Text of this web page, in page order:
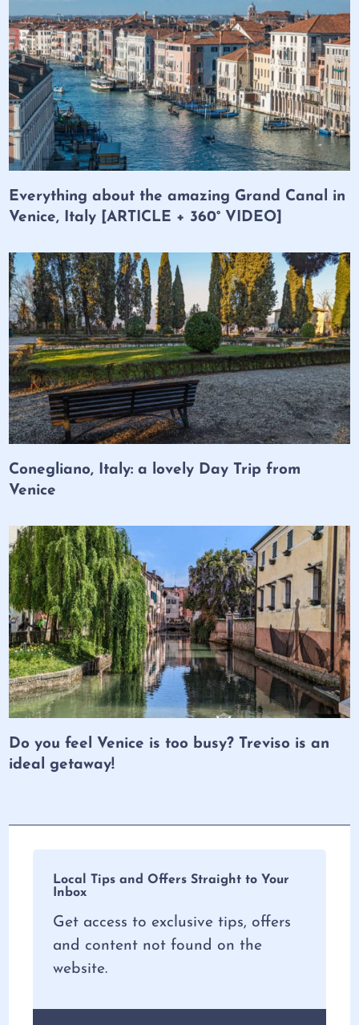
Everything about the amazing Grand Canal in
Venice, Italy [ARTICLE + 360° VIDEO]
Conegliano, Italy: a lovely Day Trip from
Venice
Do you feel Venice is too busy? Treviso is an
ideal getaway!
Local Tips and Offers Straight to Your
Inbox
Get access to exclusive tips, offers
and content not found on the
website.